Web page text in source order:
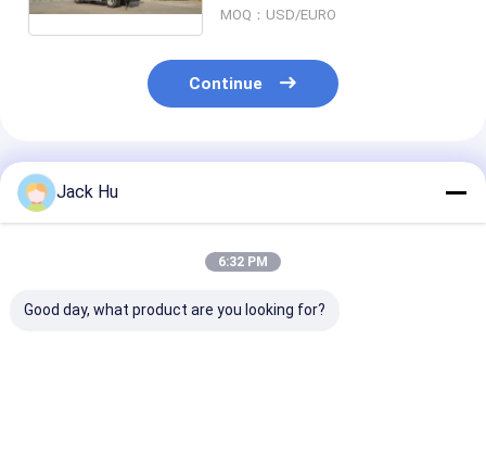
MOQ：USD/EURO
Continue
Recommended Products
Jack Hu
6:32 PM
Good day, what product are you looking for?